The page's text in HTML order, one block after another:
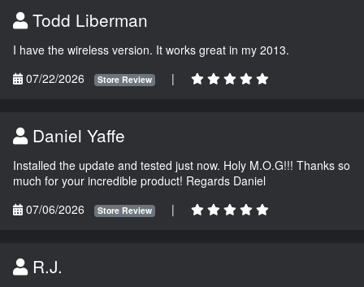
Todd Liberman
I have the wireless version. It works great in my 2013.
07/22/2026
Store Review |
Daniel Yaffe
Installed the update and tested just now. Holy M.O.G!!! Thanks so
much for your incredible product! Regards Daniel
07/06/2026
Store Review |
R.J.